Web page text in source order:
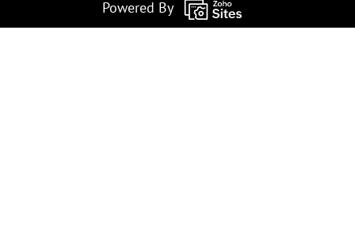
Powered By